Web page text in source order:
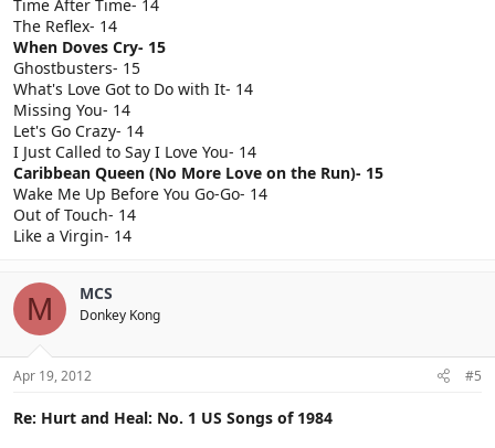
Time After Time- 14
The Reflex- 14
When Doves Cry- 15
Ghostbusters- 15
What's Love Got to Do with It- 14
Missing You- 14
Let's Go Crazy- 14
I Just Called to Say I Love You- 14
Caribbean Queen (No More Love on the Run)- 15
Wake Me Up Before You Go-Go- 14
Out of Touch- 14
Like a Virgin- 14
M MCS
Donkey Kong
Apr 19, 2012 #5
Re: Hurt and Heal: No. 1 US Songs of 1984